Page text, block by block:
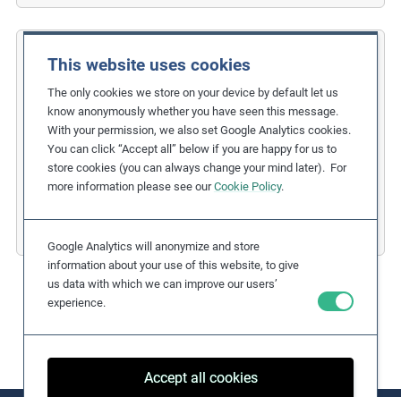
This website uses cookies
The only cookies we store on your device by default let us
know anonymously whether you have seen this message.
With your permission, we also set Google Analytics cookies.
You can click “Accept all” below if you are happy for us to
store cookies (you can always change your mind later). For
more information please see ourCookie Policy.
Google Analytics will anonymize and store
information about your use of this website, to give
us data with which we can improve our users’
experience.
Accept all cookies
Rana Plaza Factory
Global Outcry Triggers Industry Action
Related Issues: Occupational Safety and Health
Due Diligence Stages:
6. Remedy and Grievance Mechanism
Business Sectors: Fashion and Apparel